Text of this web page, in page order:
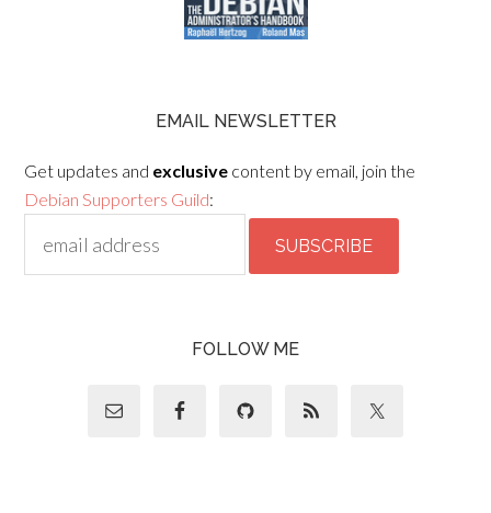
EMAIL NEWSLETTER
Get updates and exclusive content by email, join the
Debian Supporters Guild:
FOLLOW ME